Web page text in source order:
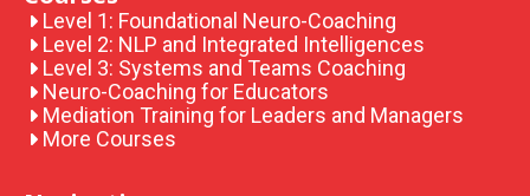
Level 1: Foundational Neuro-Coaching
Level 2: NLP and Integrated Intelligences
Level 3: Systems and Teams Coaching
Neuro-Coaching for Educators
Mediation Training for Leaders and Managers
More Courses